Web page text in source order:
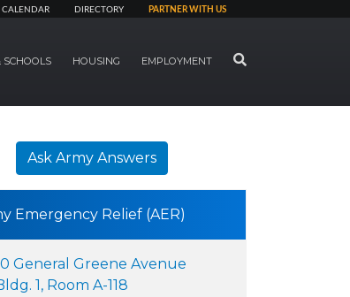
CALENDAR DIRECTORY PARTNER WITH US
SCHOOLS HOUSING EMPLOYMENT SEARCH
Ask Army Answers
Emergency Relief (AER)
General Greene Avenue
1, Room A-118